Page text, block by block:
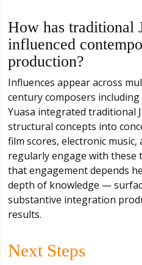
How has traditional
influenced
production?
Influences appear across
century composers
Yuasa integrated traditional
structural concepts into
film scores, electronic
regularly engage with these
that engagement depends
depth of knowledge —
substantive integration
results.
Next Steps